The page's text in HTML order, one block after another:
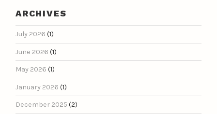
ARCHIVES
July 2026 (1)
June 2026 (1)
May 2026 (1)
January 2026 (1)
December 2025 (2)